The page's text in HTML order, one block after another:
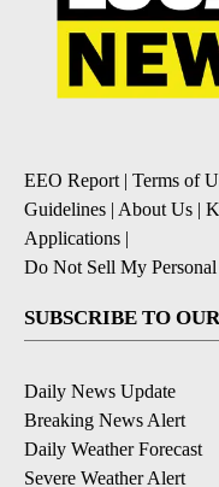
EEO Report | Terms of
Guidelines | About Us |
Applications |
Do Not Sell My
SUBSCRIBE TO
Daily News Update
Breaking News Alert
Daily Weather Forecast
Severe Weather Alert